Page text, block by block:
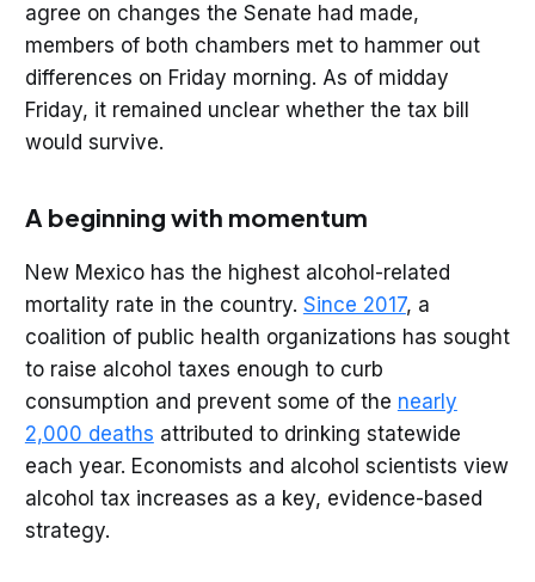
agree on changes the Senate had made,
members of both chambers met to hammer out
differences on Friday morning. As of midday
Friday, it remained unclear whether the tax bill
would survive.
A beginning with momentum
New Mexico has the highest alcohol-related
mortality rate in the country. Since 2017, a
coalition of public health organizations has sought
to raise alcohol taxes enough to curb
consumption and prevent some of the nearly
2,000 deaths attributed to drinking statewide
each year. Economists and alcohol scientists view
alcohol tax increases as a key, evidence-based
strategy.